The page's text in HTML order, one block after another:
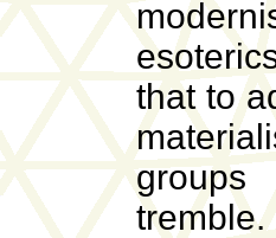
that to
groups
tremble.